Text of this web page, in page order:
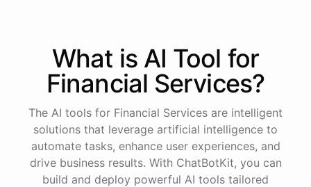
Mostly a support bot for our website
Great choice - that's one of our most popular use
cases. You can train it on your help docs, embed it
as a widget, and hand off to a human whenever
it's needed.
What is AI Tool for
Financial Services?
The AI tools for Financial Services are intelligent
solutions that leverage artificial intelligence to
automate tasks, enhance user experiences, and
drive business results. With ChatBotKit, you can
build and deploy powerful AI tools tailored